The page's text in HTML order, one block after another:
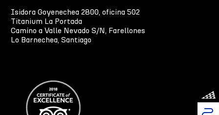
Isidora Goyenechea 2800, oficina 502
Titanium La Portada
Camino a Valle Nevado S/N, Farellones
Lo Barnechea, Santiago